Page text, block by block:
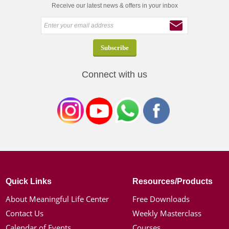
Receive our latest news & offers in your inbox
Connect with us
Quick Links
About Meaningful Life Center
Contact Us
Resources/Products
Free Downloads
Weekly Masterclass